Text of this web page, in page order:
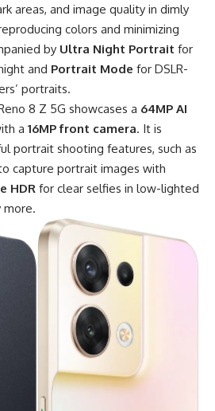
areas, and image quality in dimly
colors and minimizing
by Ultra Night Portrait for
and Portrait Mode for DSLR-
portraits.
8 Z 5G showcases a 64MP AI
a 16MP front camera. It is
portrait shooting features, such as
capture portrait images with
HDR for clear selfies in low-lighted
more.